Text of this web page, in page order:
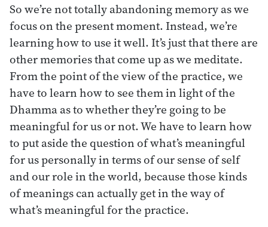
So we’re not totally abandoning memory as we
focus on the present moment. Instead, we’re
learning how to use it well. It’s just that there are
other memories that come up as we meditate.
From the point of the view of the practice, we
have to learn how to see them in light of the
Dhamma as to whether they’re going to be
meaningful for us or not. We have to learn how
to put aside the question of what’s meaningful
for us personally in terms of our sense of self
and our role in the world, because those kinds
of meanings can actually get in the way of
what’s meaningful for the practice.